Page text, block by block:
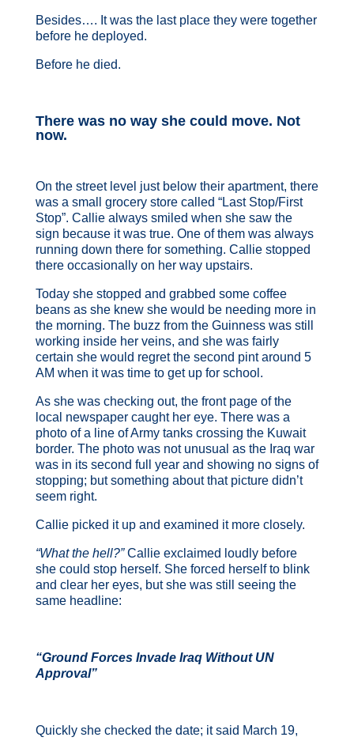
Besides…. It was the last place they were together
before he deployed.
Before he died.
There was no way she could move. Not
now.
On the street level just below their apartment, there
was a small grocery store called “Last Stop/First
Stop”. Callie always smiled when she saw the
sign because it was true. One of them was always
running down there for something. Callie stopped
there occasionally on her way upstairs.
Today she stopped and grabbed some coffee
beans as she knew she would be needing more in
the morning. The buzz from the Guinness was still
working inside her veins, and she was fairly
certain she would regret the second pint around 5
AM when it was time to get up for school.
As she was checking out, the front page of the
local newspaper caught her eye. There was a
photo of a line of Army tanks crossing the Kuwait
border. The photo was not unusual as the Iraq war
was in its second full year and showing no signs of
stopping; but something about that picture didn’t
seem right.
Callie picked it up and examined it more closely.
“What the hell?”Callie exclaimed loudly before
she could stop herself. She forced herself to blink
and clear her eyes, but she was still seeing the
same headline:
“Ground Forces Invade Iraq Without UN
Approval”
Quickly she checked the date; it said March 19,